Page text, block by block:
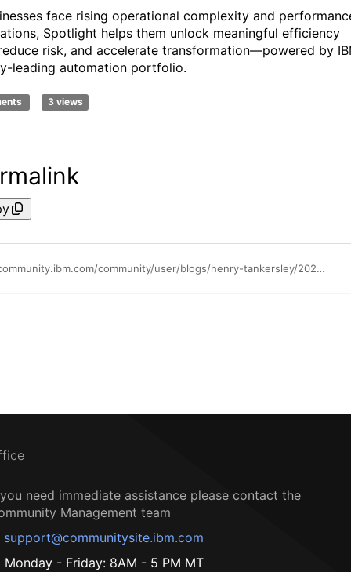
face rising operational complexity and
Spotlight helps them unlock meaningful efficiency
risk, and accelerate transformation—powered by
leading automation portfolio.
3 views
https://community.ibm.com/community/user/blogs/henry-tankersley/2025/11/27/business-automation-spotlight-a-practical-framewor
need immediate assistance please contact the
Management team
support@communitysite.ibm.com
Monday - Friday: 8AM - 5 PM MT